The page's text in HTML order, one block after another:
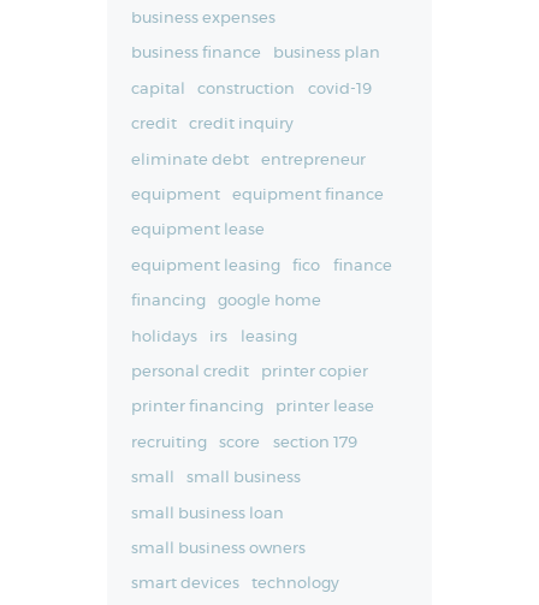
business expenses
business finance business plan
capital construction covid-19
credit credit inquiry
eliminate debt entrepreneur
equipment equipment finance
equipment lease
equipment leasing fico finance
financing google home
holidays irs leasing
personal credit printer copier
printer financing printer lease
recruiting score section 179
small small business
small business loan
small business owners
smart devices technology